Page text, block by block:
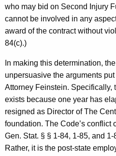
who may bid on Second Injury
cannot be involved in any
award of the contract without
84(c).)
In making this determination,
unpersuasive the arguments
Attorney Feinstein. Specifically,
exists because one year has
resigned as Director of The
foundation. The Code’s conflict
Gen. Stat. § § 1-84, 1-85, and
Rather, it is the post-state